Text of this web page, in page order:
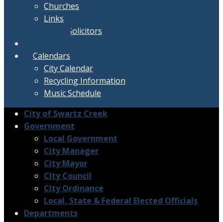
Churches
Links
Active Solicitors
Calendars
City Calendar
Recycling Information
Music Schedule
City of Swartz Creek
Government
Local Government
City Manager
City Mayor
CIty Council
CIty Ordinance
Local, State & Federal Elected Officials
Departments